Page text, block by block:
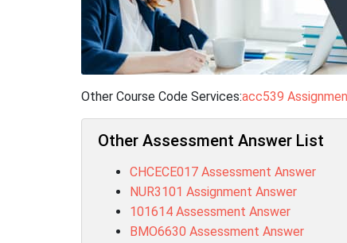
Other Course Code Services:acc539
Other Assessment Answer List
CHCECE017 Assessment Answer
NUR3101 Assignment Answer
101614 Assessment Answer
BMO6630 Assessment Answer